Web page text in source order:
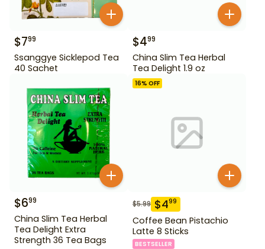
$799
Ssanggye Sicklepod Tea
40 Sachet
$499
China Slim Tea Herbal
Tea Delight 1.9 oz
$699
China Slim Tea Herbal
Tea Delight Extra
Strength 36 Tea Bags
16% OFF
$5.99 $499
Coffee Bean Pistachio
Latte 8 Sticks
BESTSELLER